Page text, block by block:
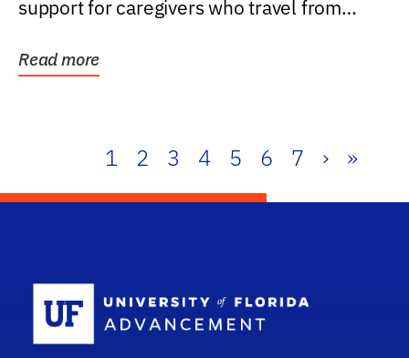
support for caregivers who travel from
Read more
1 2 3 4 5 6 7 › »